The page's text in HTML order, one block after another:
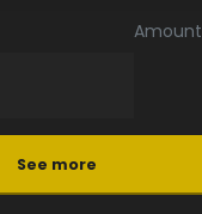
Amount
See more